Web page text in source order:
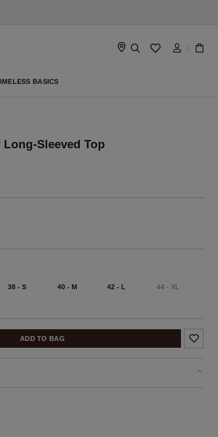
BASICS
Sleeved Top
38 - S 40 - M 42 - L 44 - XL
ADD TO BAG